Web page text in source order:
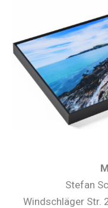
Stefan
Windschläger Str.